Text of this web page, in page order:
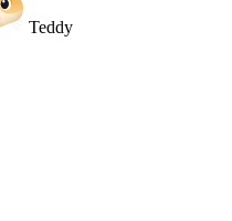
Teddy